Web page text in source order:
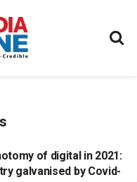
of digital in 2021:
galvanised by Covid-